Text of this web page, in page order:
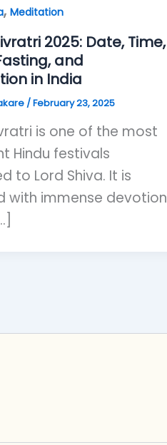
, Meditation
2025: Date, Time,
and
in India
/February 23, 2025
is one of the most
Hindu festivals
to Lord Shiva. It is
with immense devotion